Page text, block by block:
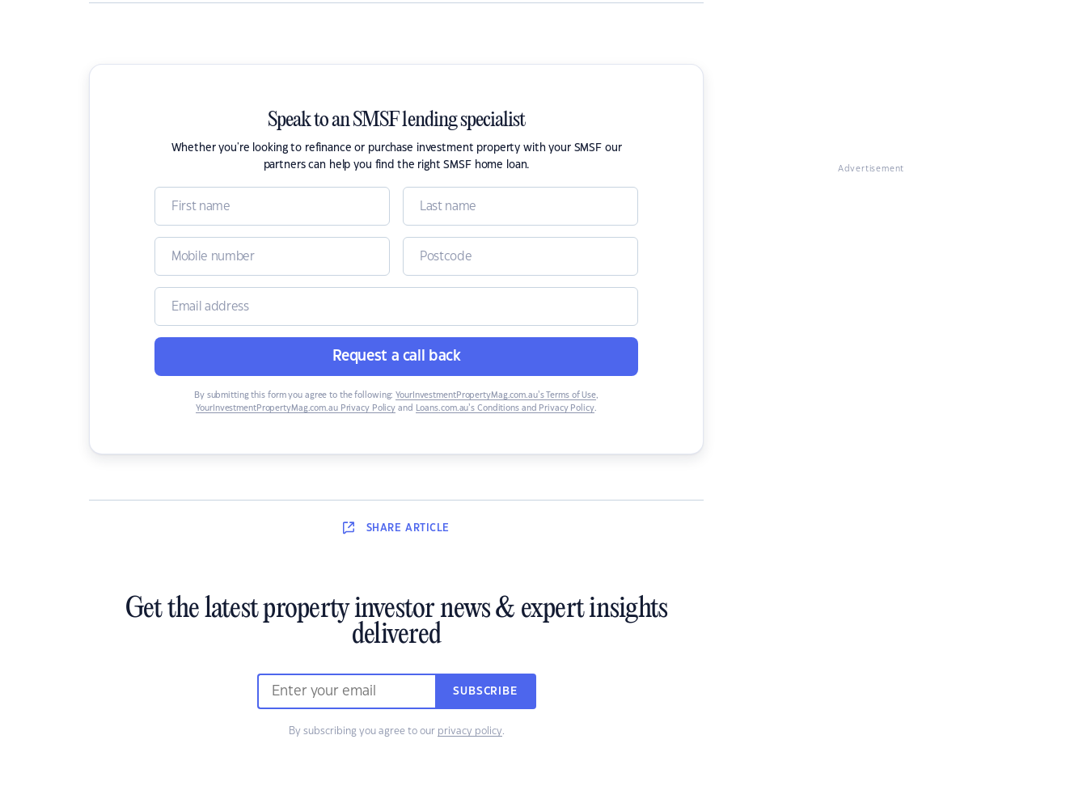
Speak to an SMSF lending specialist
Whether you're looking to refinance or purchase investment property with your SMSF our
partners can help you find the right SMSF home loan.
Request a call back
By submitting this form you agree to the following: YourInvestmentPropertyMag.com.au’s Terms of Use,
YourInvestmentPropertyMag.com.au Privacy Policy and Loans.com.au’s Conditions and Privacy Policy.
SHARE ARTICLE
Get the latest property investor news & expert insights
delivered
SUBSCRIBE
By subscribing you agree to our privacy policy.
Advertisement